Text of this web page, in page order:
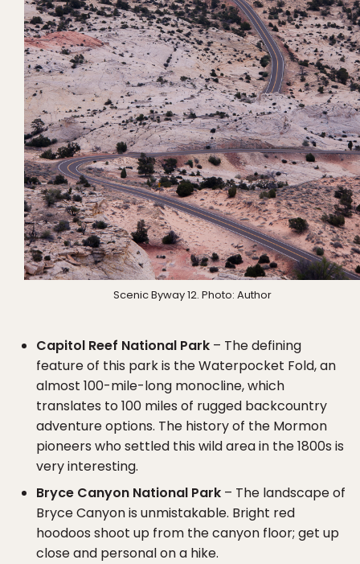
Scenic Byway 12. Photo: Author
Capitol Reef National Park – The defining
feature of this park is the Waterpocket Fold, an
almost 100-mile-long monocline, which
translates to 100 miles of rugged backcountry
adventure options. The history of the Mormon
pioneers who settled this wild area in the 1800s is
very interesting.
Bryce Canyon National Park – The landscape of
Bryce Canyon is unmistakable. Bright red
hoodoos shoot up from the canyon floor; get up
close and personal on a hike.